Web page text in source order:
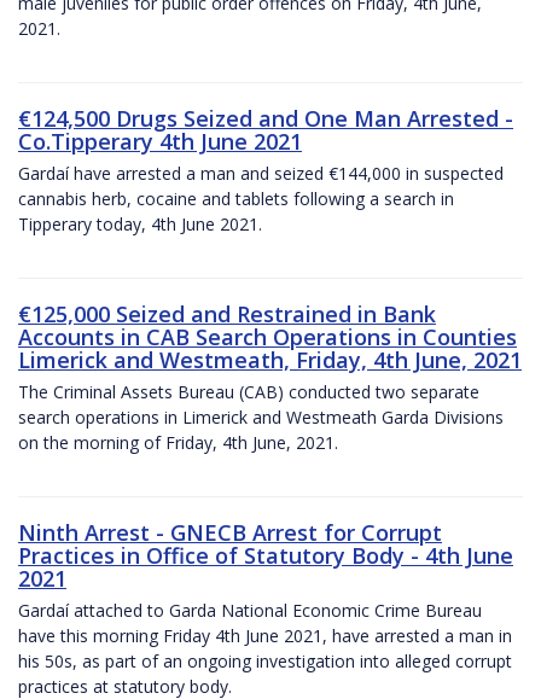
2021.
€124,500 Drugs Seized and One Man Arrested -
Co.Tipperary 4th June 2021
Gardaí have arrested a man and seized €144,000 in suspected
cannabis herb, cocaine and tablets following a search in
Tipperary today, 4th June 2021.
€125,000 Seized and Restrained in Bank
Accounts in CAB Search Operations in Counties
Limerick and Westmeath, Friday, 4th June, 2021
The Criminal Assets Bureau (CAB) conducted two separate
search operations in Limerick and Westmeath Garda Divisions
on the morning of Friday, 4th June, 2021.
Ninth Arrest - GNECB Arrest for Corrupt
Practices in Office of Statutory Body - 4th June
2021
Gardaí attached to Garda National Economic Crime Bureau
have this morning Friday 4th June 2021, have arrested a man in
his 50s, as part of an ongoing investigation into alleged corrupt
practices at statutory body.